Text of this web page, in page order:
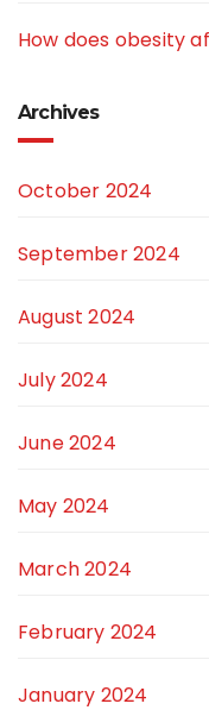
How does obesity
Archives
October 2024
September 2024
August 2024
July 2024
June 2024
May 2024
March 2024
February 2024
January 2024